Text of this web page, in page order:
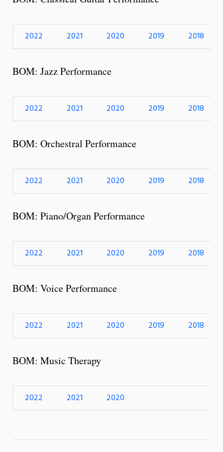
2022 2021 2020 2019 2018
BOM: Jazz Performance
2022 2021 2020 2019 2018
BOM: Orchestral Performance
2022 2021 2020 2019 2018
BOM: Piano/Organ Performance
2022 2021 2020 2019 2018
BOM: Voice Performance
2022 2021 2020 2019 2018
BOM: Music Therapy
2022 2021 2020